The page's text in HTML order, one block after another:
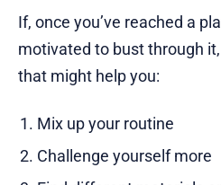
If, once you’ve reached a
motivated to bust through
that might help you:
Mix up your routine
Challenge yourself more